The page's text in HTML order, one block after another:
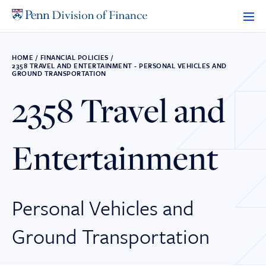
HOME / FINANCIAL POLICIES /
2358 TRAVEL AND ENTERTAINMENT - PERSONAL VEHICLES AND
GROUND TRANSPORTATION
2358 Travel and
Entertainment
Personal Vehicles and
Ground Transportation